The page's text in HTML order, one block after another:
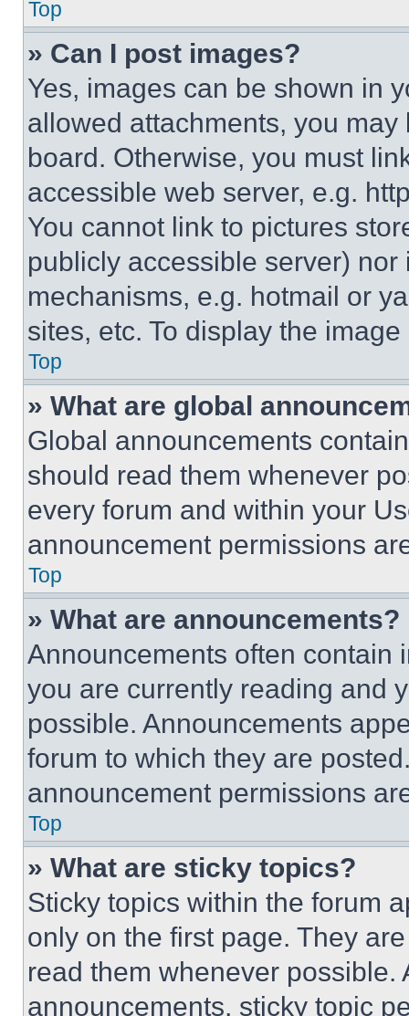
Top
» Can I post images?
Yes, images can be shown in
allowed attachments, you
board. Otherwise, you must
accessible web server, e.g.
You cannot link to pictures
publicly accessible server)
mechanisms, e.g. hotmail or
sites, etc. To display the
Top
» What are global
Global announcements
should read them whenever
every forum and within your
announcement permissions
Top
» What are announcements?
Announcements often contain
you are currently reading and
possible. Announcements
forum to which they are
announcement permissions
Top
» What are sticky topics?
Sticky topics within the forum
only on the first page. They
read them whenever
announcements, sticky topic